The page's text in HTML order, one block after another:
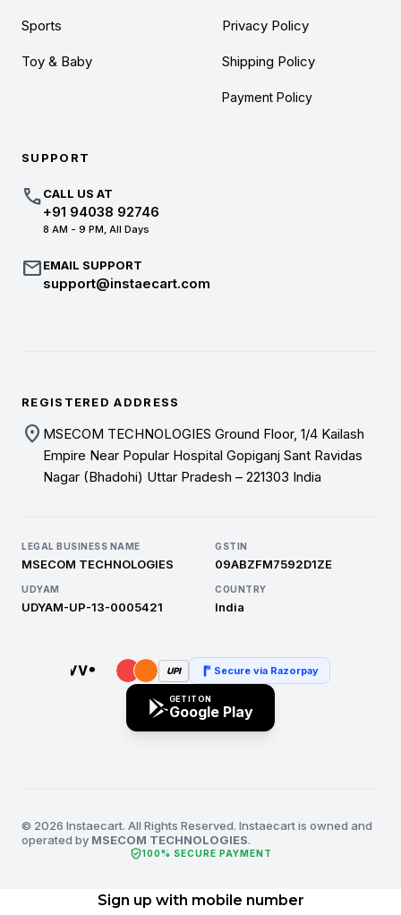
Sports
Toy & Baby
Privacy Policy
Shipping Policy
Payment Policy
SUPPORT
callCALL US AT
+91 94038 92746
8 AM - 9 PM, All Days
mailEMAIL SUPPORT
support@instaecart.com
REGISTERED ADDRESS
location_on MSECOM TECHNOLOGIES Ground Floor, 1/4 Kailash
Empire Near Popular Hospital Gopiganj Sant Ravidas
Nagar (Bhadohi) Uttar Pradesh – 221303 India
LEGAL BUSINESS NAME
MSECOM TECHNOLOGIES
GSTIN
09ABZFM7592D1ZE
UDYAM
UDYAM-UP-13-0005421
COUNTRY
India
UPI Secure via Razorpay
GET IT ON
Google Play
© 2026 Instaecart. All Rights Reserved. Instaecart is owned and
operated by MSECOM TECHNOLOGIES.
verified_user100% SECURE PAYMENT
Sign up with mobile number